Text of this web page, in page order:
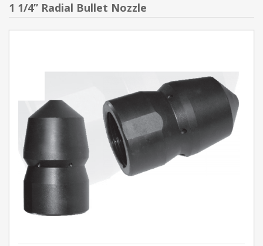
1 1/4” Radial Bullet Nozzle